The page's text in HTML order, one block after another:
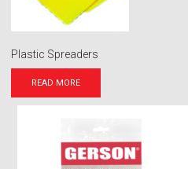
Plastic Spreaders
READ MORE